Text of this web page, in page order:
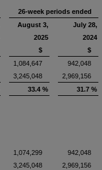
26-week periods ended
August 3,
2025
July 28,
2024
$
$
1,084,647
942,048
3,245,048
2,969,156
33.4 %
31.7 %
1,074,299
942,048
3,245,048
2,969,156